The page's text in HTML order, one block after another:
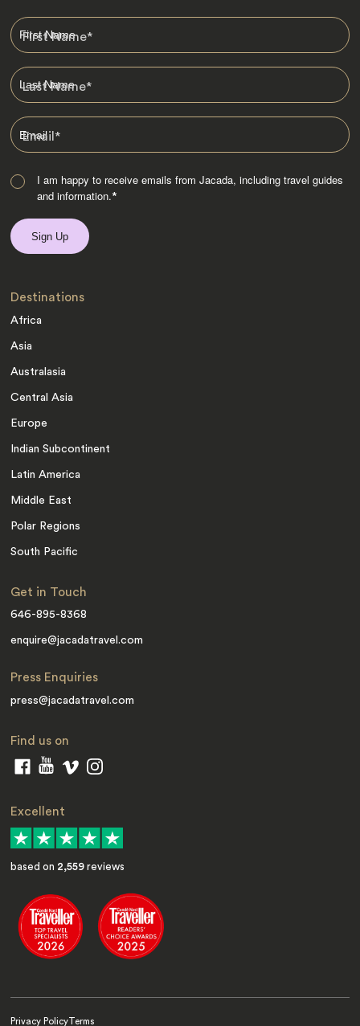
First Name*
Last Name*
Email*
I am happy to receive emails from Jacada, including travel guides
and information.*
Destinations
Africa
Asia
Australasia
Central Asia
Europe
Indian Subcontinent
Latin America
Middle East
Polar Regions
South Pacific
Get in Touch
646-895-8368
enquire@jacadatravel.com
Press Enquiries
press@jacadatravel.com
Find us on
Excellent
based on 2,559 reviews
Privacy Policy Terms